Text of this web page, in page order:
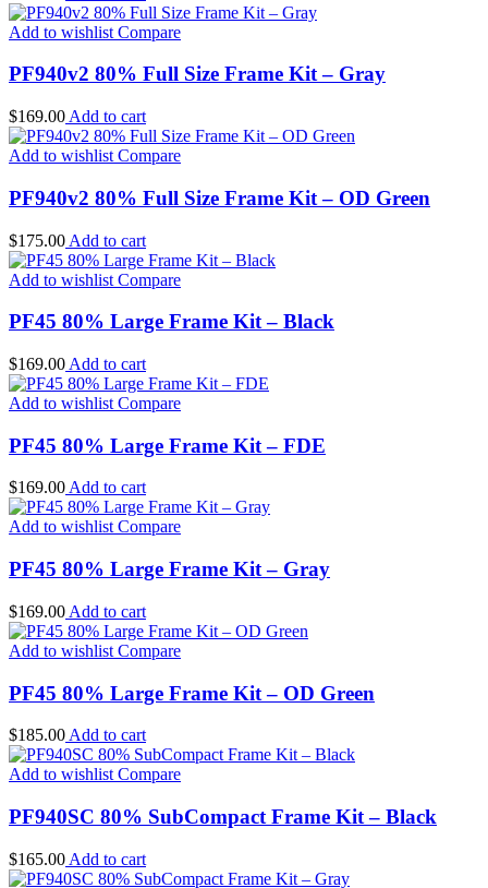
Add to wishlist Compare
PF940v2 80% Full Size Frame Kit – Gray
$169.00 Add to cart
Add to wishlist Compare
PF940v2 80% Full Size Frame Kit – OD Green
$175.00 Add to cart
Add to wishlist Compare
PF45 80% Large Frame Kit – Black
$169.00 Add to cart
Add to wishlist Compare
PF45 80% Large Frame Kit – FDE
$169.00Add to cart
Add to wishlistCompare
PF45 80% Large Frame Kit – Gray
$169.00 Add to cart
Add to wishlist Compare
PF45 80% Large Frame Kit – OD Green
$185.00 Add to cart
Add to wishlist Compare
PF940SC 80% SubCompact Frame Kit – Black
$165.00 Add to cart